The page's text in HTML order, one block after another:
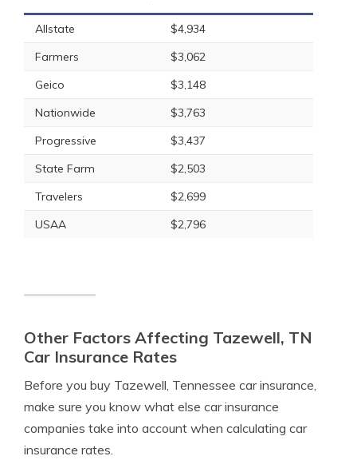
Allstate
$4,934
Farmers
$3,062
Geico
$3,148
Nationwide
$3,763
Progressive
$3,437
State Farm
$2,503
Travelers
$2,699
USAA
$2,796
Other Factors Affecting Tazewell, TN
Car Insurance Rates
Before you buy Tazewell, Tennessee car insurance,
make sure you know what else car insurance
companies take into account when calculating car
insurance rates.